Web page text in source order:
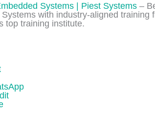
Systems | Piest Systems –
with industry-aligned training
top training institute.